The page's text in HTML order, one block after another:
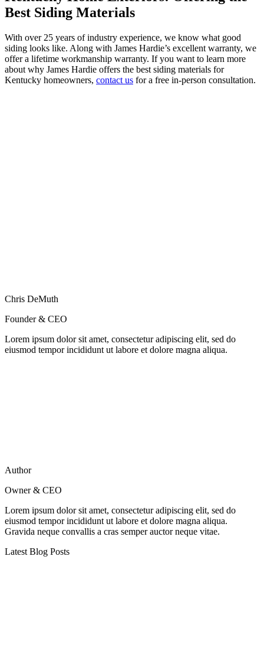
Best Siding Materials
With over 25 years of industry experience, we know what good
siding looks like. Along with James Hardie’s excellent warranty, we
offer a lifetime workmanship warranty. If you want to learn more
about why James Hardie offers the best siding materials for
Kentucky homeowners, contact us for a free in-person consultation.
Chris DeMuth
Founder & CEO
Lorem ipsum dolor sit amet, consectetur adipiscing elit, sed do
eiusmod tempor incididunt ut labore et dolore magna aliqua.
Author
Owner & CEO
Lorem ipsum dolor sit amet, consectetur adipiscing elit, sed do
eiusmod tempor incididunt ut labore et dolore magna aliqua.
Gravida neque convallis a cras semper auctor neque vitae.
Latest Blog Posts